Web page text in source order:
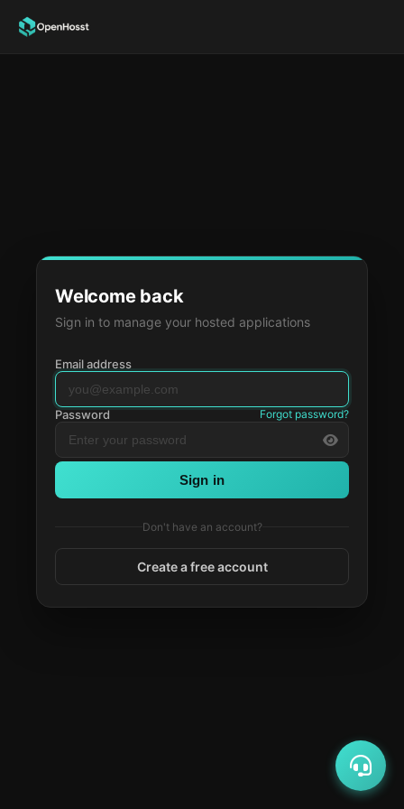
Welcome back
Sign in to manage your hosted applications
Email address
Password Forgot password?
Sign in
Don't have an account?
Create a free account